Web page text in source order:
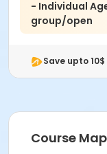
- Individual
group/open
Save upto
Course Map